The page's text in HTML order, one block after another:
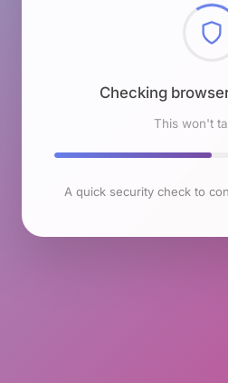
Checking
This won't
A quick security check to